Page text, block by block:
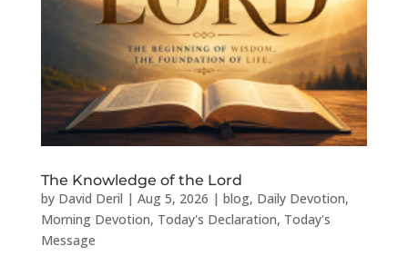
The Knowledge of the Lord
by David Deril | Aug 5, 2026 | blog, Daily Devotion,
Morning Devotion, Today's Declaration, Today's
Message